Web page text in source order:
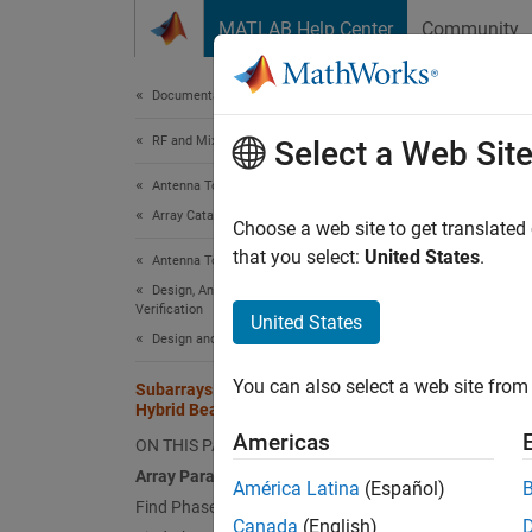
MATLAB Help Center Community
Documentation Home
RF and Mixed Signal
Antenna Toolbox
Array Catalog
Antenna Toolbox
Design, Analysis, Benchmarking, and
Verification
Design and Tuning
Subarrays in Large Finite Array for
Hybrid Beamforming
ON THIS PAGE
Array Parameters
Find Phase Shifts for Azimuth Control
This
Array
N
Select a Web Site
Choose a web site to get
that you select: United States.
United States
You can also select a web site
Americas
América Latina (Español)
Canada (English)